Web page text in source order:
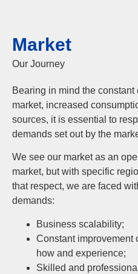
Market
Our Journey
Bearing in mind the
market, increased
sources, it is essential to
demands set out by the
We see our market as an
market, but with specific
that respect, we are faced
demands:
Business scalability;
Constant improvement
how and experience;
Skilled and